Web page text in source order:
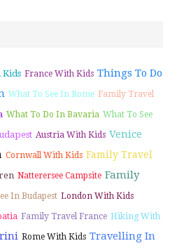
France With Kids Things To Do
What To See In Rome Family Travel
What To Do In Bavaria What To See
Austria With Kids Venice
Cornwall With Kids Family Travel
Natterersee Campsite Family
In Budapest London With Kids
Family Travel France Hiking With
Rome With Kids Travelling In